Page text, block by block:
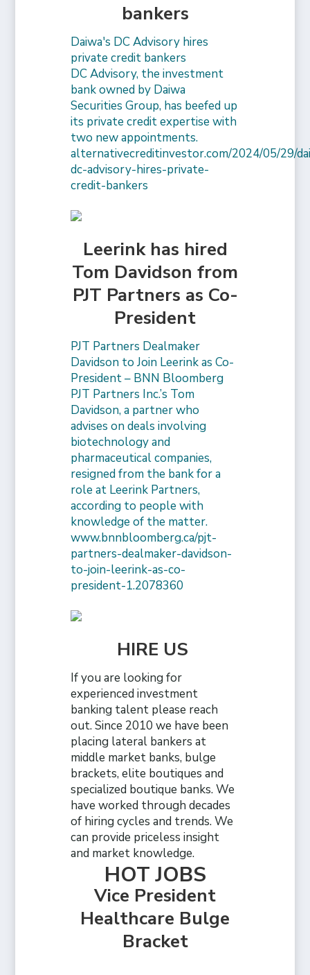
bankers
Daiwa's DC Advisory hires
private credit bankers
DC Advisory, the investment
bank owned by Daiwa
Securities Group, has beefed up
its private credit expertise with
two new appointments.
alternativecreditinvestor.com/2024/05/29/
dc-advisory-hires-private-
credit-bankers
Leerink has hired
Tom Davidson from
PJT Partners as Co-
President
PJT Partners Dealmaker
Davidson to Join Leerink as Co-
President – BNN Bloomberg
PJT Partners Inc.’s Tom
Davidson, a partner who
advises on deals involving
biotechnology and
pharmaceutical companies,
resigned from the bank for a
role at Leerink Partners,
according to people with
knowledge of the matter.
www.bnnbloomberg.ca/pjt-
partners-dealmaker-davidson-
to-join-leerink-as-co-
president-1.2078360
HIRE US
If you are looking for
experienced investment
banking talent please reach
out. Since 2010 we have been
placing lateral bankers at
middle market banks, bulge
brackets, elite boutiques and
specialized boutique banks. We
have worked through decades
of hiring cycles and trends. We
can provide priceless insight
and market knowledge.
HOT JOBS
Vice President
Healthcare Bulge
Bracket